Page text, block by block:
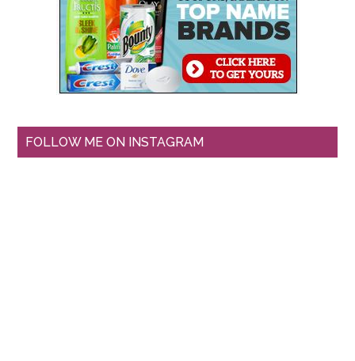
FOLLOW ME ON INSTAGRAM